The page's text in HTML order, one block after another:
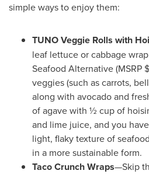
simple ways to enjoy them:
TUNO Veggie Rolls with
leaf lettuce or cabbage
Seafood Alternative (MSRP
veggies (such as carrots,
along with avocado and
of agave with ½ cup of
and lime juice, and you
light, flaky texture of
in a more sustainable form.
Taco Crunch Wraps—Skip